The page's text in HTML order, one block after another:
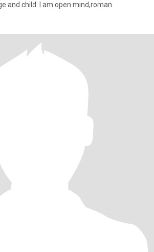
which lead to Marriage and child. I am open mind,roman